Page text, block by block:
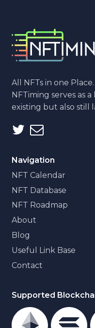
All NFTs in one Place.
NFTiming serves as
existing but also still
Navigation
NFT Calendar
NFT Database
NFT Roadmap
About
Blog
Useful Link Base
Contact
Supported